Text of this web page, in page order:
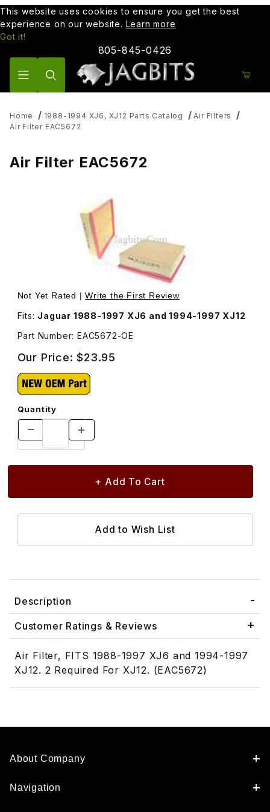
This website uses cookies to ensure you get the best
experience on our website. Learn more
Got it!
805-845-0426
Home 1988-1994 XJ6, XJ12 Parts Catalog
Air Filters
Air Filter EAC5672
Air Filter EAC5672
Thumbnail Filmstrip of Air Filter EAC5672 Images
Purchase Air Filter EAC5672
Not Yet Rated |Write the First Review
Fits: Jaguar 1988-1997 XJ6 and 1994-1997 XJ12
Part Number: EAC5672-OE
Our Price:$23.95
Quantity
Description
Customer Ratings & Reviews
Air Filter, FITS 1988-1997 XJ6 and 1994-1997
XJ12. 2 Required For XJ12. (EAC5672)
About Company
Navigation